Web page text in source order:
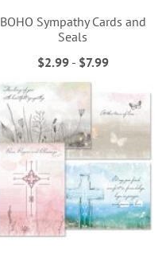
BOHO Sympathy Cards and
Seals
$2.99- $7.99